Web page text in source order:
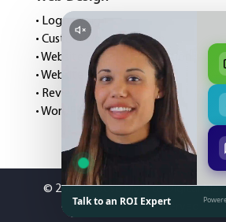
• Logo Design
• Custom Website Design
• Website Speed Optimization
• Website Management
• Review Management
• WordPress Hosting
© 2026 Choose My Site Digital
Reserved.